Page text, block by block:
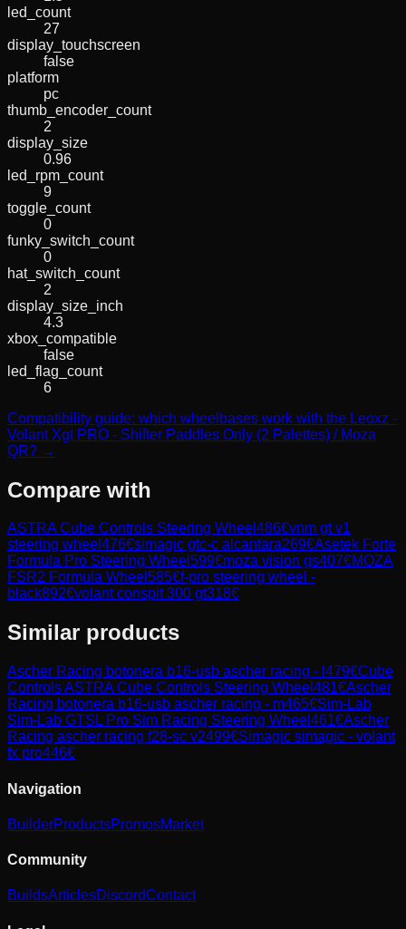
led_count
27
display_touchscreen
false
platform
pc
thumb_encoder_count
2
display_size
0.96
led_rpm_count
9
toggle_count
0
funky_switch_count
0
hat_switch_count
2
display_size_inch
4.3
xbox_compatible
false
led_flag_count
6
Compatibility guide: which wheelbases work with the Leoxz -
Volant Xgt PRO - Shifter Paddles Only (2 Palettes) / Moza
QR? →
Compare with
ASTRA Cube Controls Steering Wheel 486€vnm gt v1
steering wheel 476€simagic gtc-c alcantara269€Asetek Forte
Formula Pro Steering Wheel 599€moza vision gs407€MOZA
FSR2 Formula Wheel 585€f-pro steering wheel -
black892€volant conspit 300 gt318€
Similar products
Ascher Racing botonera b16-usb ascher racing - l 479€Cube
ControlsASTRA Cube Controls Steering Wheel 481€Ascher
Racing botonera b16-usb ascher racing - m465€Sim-Lab
Sim-Lab GTSL Pro Sim Racing Steering Wheel 461€Ascher
Racing ascher racing f28-sc v2499€Simagic simagic - volant
fx pro446€
Navigation
BuilderProductsPromosMarket
Community
BuildsArticlesDiscordContact